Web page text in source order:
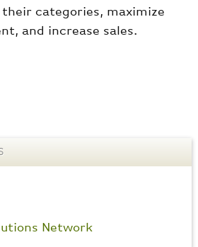
categories, maximize
and increase sales.
Network